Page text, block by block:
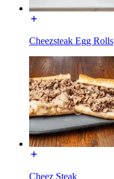
Cheezsteak Egg Rolls
Cheez Steak